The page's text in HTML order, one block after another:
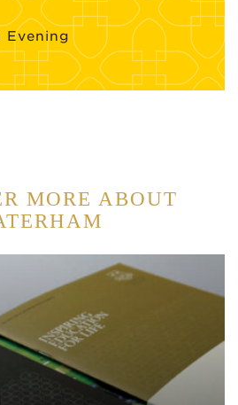
Evening
MORE ABOUT